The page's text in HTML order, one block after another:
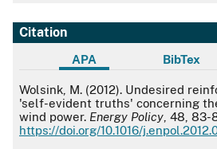
Citation
APA BibTex
APA
Wolsink, M. (2012). Undesired
'self-evident truths' concerning
wind power. Energy Policy , 48, 83-
https://doi.org/10.1016/